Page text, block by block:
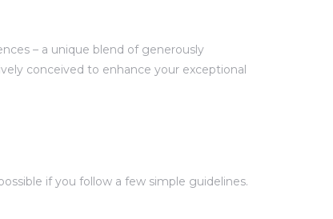
– a unique blend of generously
conceived to enhance your exceptional
if you follow a few simple guidelines.